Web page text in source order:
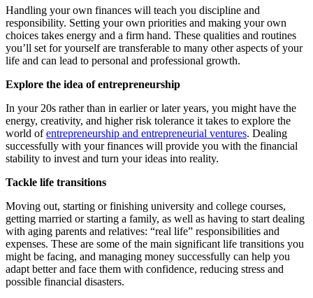
Handling your own finances will teach you discipline and
responsibility. Setting your own priorities and making your own
choices takes energy and a firm hand. These qualities and routines
you’ll set for yourself are transferable to many other aspects of your
life and can lead to personal and professional growth.
Explore the idea of entrepreneurship
In your 20s rather than in earlier or later years, you might have the
energy, creativity, and higher risk tolerance it takes to explore the
world ofentrepreneurship and entrepreneurial ventures. Dealing
successfully with your finances will provide you with the financial
stability to invest and turn your ideas into reality.
Tackle life transitions
Moving out, starting or finishing university and college courses,
getting married or starting a family, as well as having to start dealing
with aging parents and relatives: “real life” responsibilities and
expenses. These are some of the main significant life transitions you
might be facing, and managing money successfully can help you
adapt better and face them with confidence, reducing stress and
possible financial disasters.